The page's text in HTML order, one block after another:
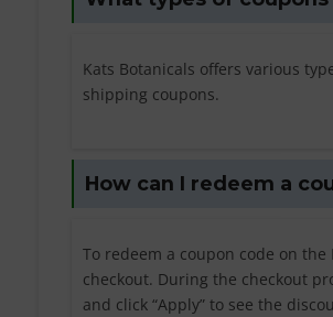
Kats Botanicals offers various
shipping coupons.
How can I redeem a
To redeem a coupon code on
checkout. During the checkout
and click “Apply” to see the